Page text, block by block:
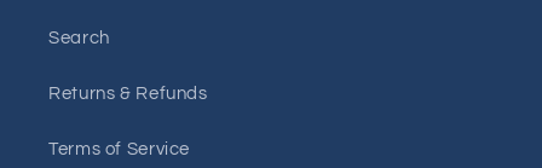
Search
Returns & Refunds
Terms of Service